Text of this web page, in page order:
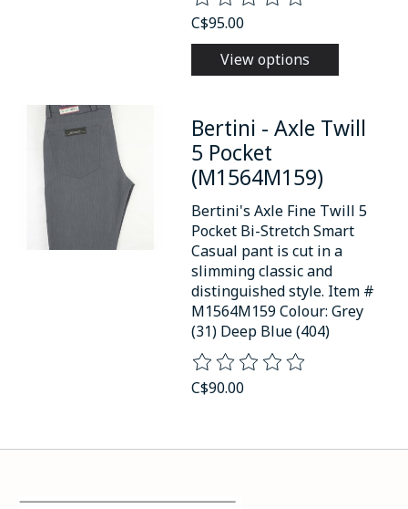
C$95.00
View options
Bertini - Axle Twill
5 Pocket
(M1564M159)
Bertini's Axle Fine Twill 5
Pocket Bi-Stretch Smart
Casual pant is cut in a
slimming classic and
distinguished style. Item #
M1564M159 Colour: Grey
(31) Deep Blue (404)
The rating of this product is
C$90.00